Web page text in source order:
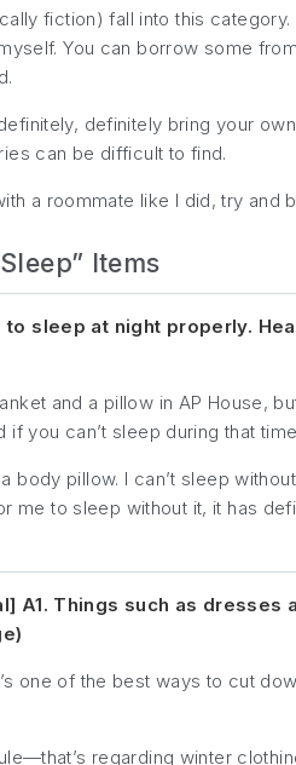
fiction) fall into this
You can borrow some
definitely bring your
can be difficult to find.
a roommate like I did, try
Items
to sleep at night properly.
and a pillow in AP House,
you can’t sleep during that
body pillow. I can’t sleep
me to sleep without it, it has
A1. Things such as
one of the best ways to cut
regarding winter